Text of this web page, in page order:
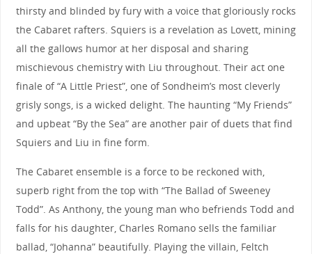
thirsty and blinded by fury with a voice that gloriously rocks
the Cabaret rafters. Squiers is a revelation as Lovett, mining
all the gallows humor at her disposal and sharing
mischievous chemistry with Liu throughout. Their act one
finale of “A Little Priest”, one of Sondheim’s most cleverly
grisly songs, is a wicked delight. The haunting “My Friends”
and upbeat “By the Sea” are another pair of duets that find
Squiers and Liu in fine form.
The Cabaret ensemble is a force to be reckoned with,
superb right from the top with “The Ballad of Sweeney
Todd”. As Anthony, the young man who befriends Todd and
falls for his daughter, Charles Romano sells the familiar
ballad, “Johanna” beautifully. Playing the villain, Feltch